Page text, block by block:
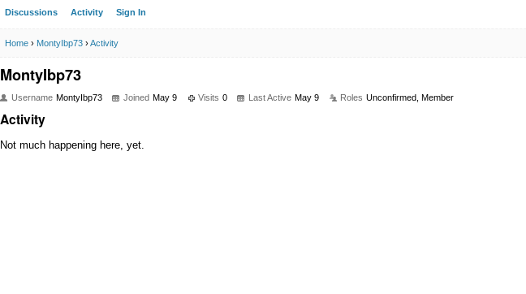
Discussions Activity Sign In
Home › MontyIbp73 ›Activity
MontyIbp73
Username MontyIbp73 Joined May 9 Visits 0 Last Active May 9 Roles Unconfirmed, Member
Activity
Not much happening here, yet.